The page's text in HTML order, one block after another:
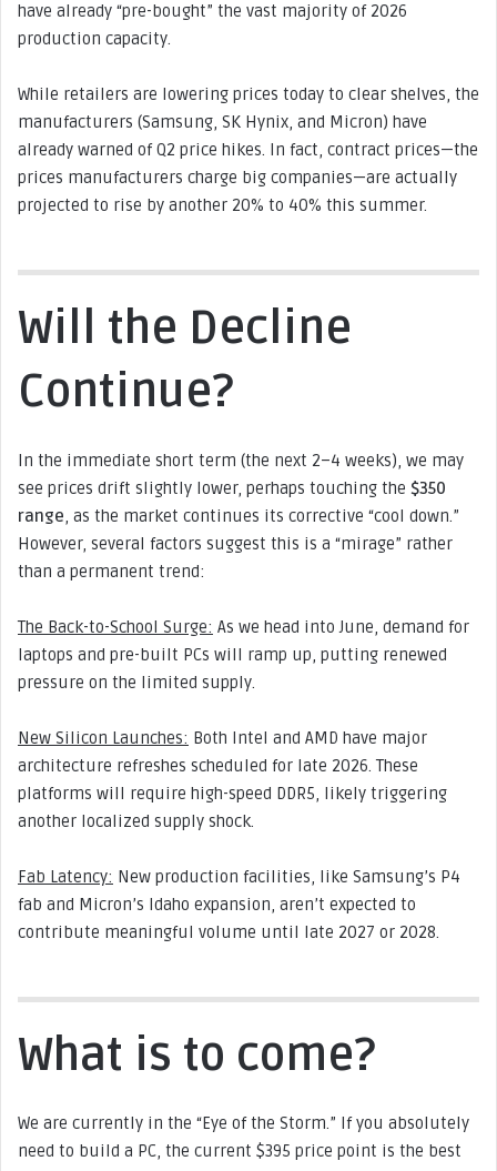
have already “pre-bought” the vast majority of 2026
production capacity.
While retailers are lowering prices today to clear shelves, the
manufacturers (Samsung, SK Hynix, and Micron) have
already warned of Q2 price hikes. In fact, contract prices—the
prices manufacturers charge big companies—are actually
projected to rise by another 20% to 40% this summer.
Will the Decline
Continue?
In the immediate short term (the next 2–4 weeks), we may
see prices drift slightly lower, perhaps touching the $350
range, as the market continues its corrective “cool down.”
However, several factors suggest this is a “mirage” rather
than a permanent trend:
The Back-to-School Surge: As we head into June, demand for
laptops and pre-built PCs will ramp up, putting renewed
pressure on the limited supply.
New Silicon Launches: Both Intel and AMD have major
architecture refreshes scheduled for late 2026. These
platforms will require high-speed DDR5, likely triggering
another localized supply shock.
Fab Latency: New production facilities, like Samsung’s P4
fab and Micron’s Idaho expansion, aren’t expected to
contribute meaningful volume until late 2027 or 2028.
What is to come?
We are currently in the “Eye of the Storm.” If you absolutely
need to build a PC, the current $395 price point is the best